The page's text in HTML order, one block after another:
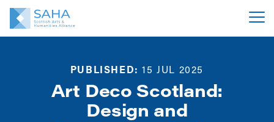
PUBLISHED: 15 JUL 2025
Art Deco Scotland:
Design and